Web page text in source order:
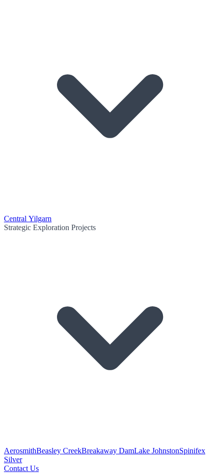
Central Yilgarn
Strategic Exploration Projects
AerosmithBeasley CreekBreakaway DamLake JohnstonSpinifex
Silver
Contact Us